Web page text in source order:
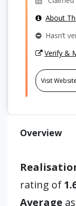
About
Hasn’t
Verify &
Visit Website
Overview
rating of
Average